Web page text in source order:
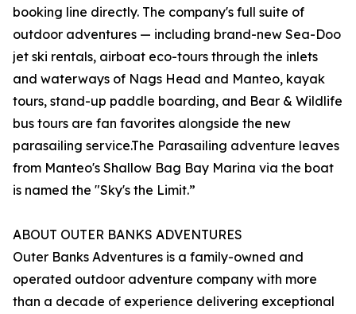
booking line directly. The company's full suite of
outdoor adventures — including brand-new Sea-Doo
jet ski rentals, airboat eco-tours through the inlets
and waterways of Nags Head and Manteo, kayak
tours, stand-up paddle boarding, and Bear & Wildlife
bus tours are fan favorites alongside the new
parasailing service.The Parasailing adventure leaves
from Manteo's Shallow Bag Bay Marina via the boat
is named the "Sky's the Limit.”
ABOUT OUTER BANKS ADVENTURES
Outer Banks Adventures is a family-owned and
operated outdoor adventure company with more
than a decade of experience delivering exceptional